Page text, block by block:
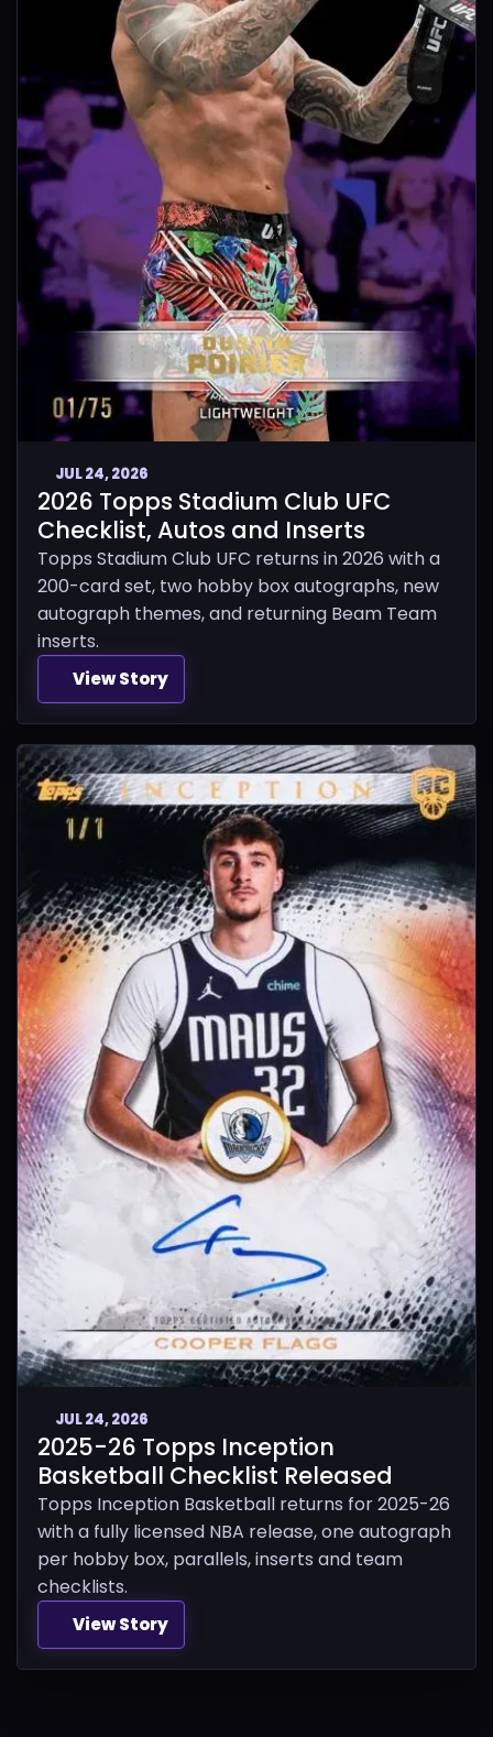
JUL 24, 2026
2026 Topps Stadium Club UFC
Checklist, Autos and Inserts
Topps Stadium Club UFC returns in 2026 with a
200-card set, two hobby box autographs, new
autograph themes, and returning Beam Team
inserts.
View Story
JUL 24, 2026
2025-26 Topps Inception
Basketball Checklist Released
Topps Inception Basketball returns for 2025-26
with a fully licensed NBA release, one autograph
per hobby box, parallels, inserts and team
checklists.
View Story